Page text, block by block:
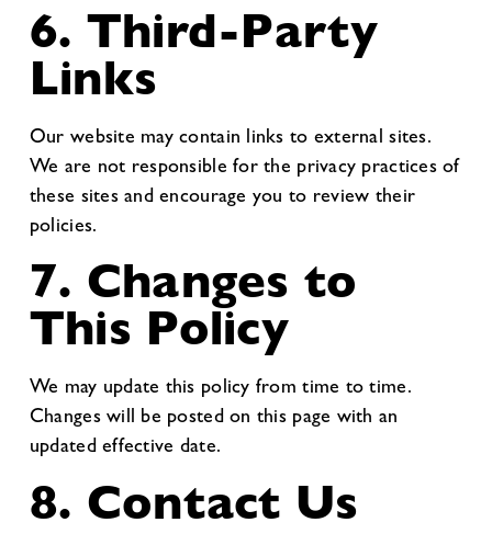
6. Third-Party
Links
Our website may contain links to external sites.
We are not responsible for the privacy practices of
these sites and encourage you to review their
policies.
7. Changes to
This Policy
We may update this policy from time to time.
Changes will be posted on this page with an
updated effective date.
8. Contact Us